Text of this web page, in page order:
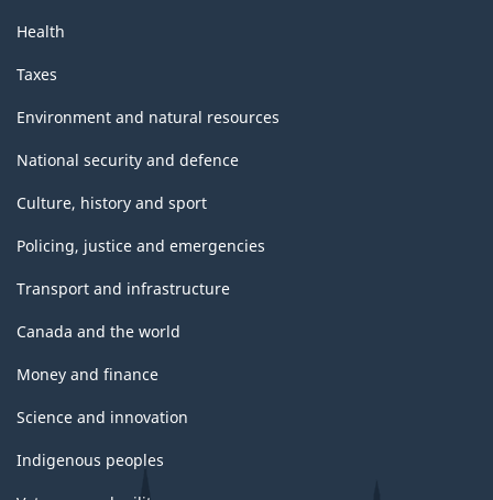
Health
Taxes
Environment and natural resources
National security and defence
Culture, history and sport
Policing, justice and emergencies
Transport and infrastructure
Canada and the world
Money and finance
Science and innovation
Indigenous peoples